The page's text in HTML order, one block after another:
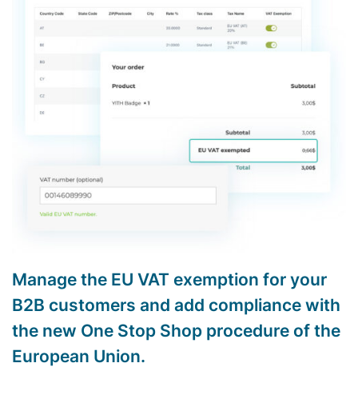
Manage the EU VAT exemption for your
B2B customers and add compliance with
the new One Stop Shop procedure of the
European Union.